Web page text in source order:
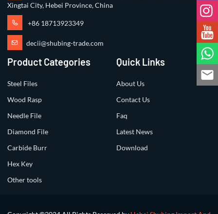
Xingtai City, Hebei Province, China
+86 18713923349
decii@shubing-trade.com
Product Categories
Steel Files
Wood Rasp
Needle File
Diamond File
Carbide Burr
Hex Key
Other tools
Quick Links
About Us
Contact Us
Faq
Latest News
Download